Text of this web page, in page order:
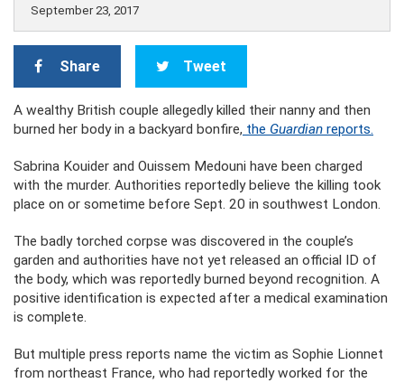
September 23, 2017
Share Tweet
A wealthy British couple allegedly killed their nanny and then
burned her body in a backyard bonfire, the Guardian reports.
Sabrina Kouider and Ouissem Medouni have been charged
with the murder. Authorities reportedly believe the killing took
place on or sometime before Sept. 20 in southwest London.
The badly torched corpse was discovered in the couple’s
garden and authorities have not yet released an official ID of
the body, which was reportedly burned beyond recognition. A
positive identification is expected after a medical examination
is complete.
But multiple press reports name the victim as Sophie Lionnet
from northeast France, who had reportedly worked for the